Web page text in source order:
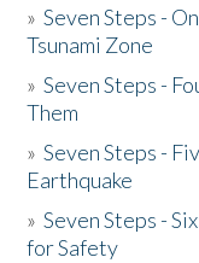
»Seven Steps -
Tsunami Zone
»Seven Steps -
Them
»Seven Steps -
Earthquake
»Seven Steps -
for Safety